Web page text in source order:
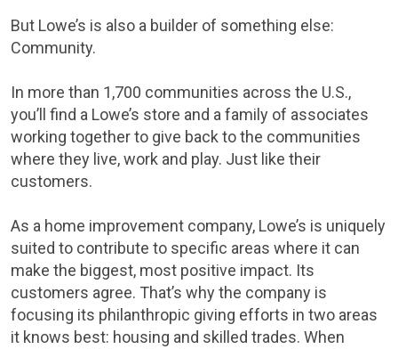
But Lowe’s is also a builder of something else:
Community.
In more than 1,700 communities across the U.S.,
you’ll find a Lowe’s store and a family of associates
working together to give back to the communities
where they live, work and play. Just like their
customers.
As a home improvement company, Lowe’s is uniquely
suited to contribute to specific areas where it can
make the biggest, most positive impact. Its
customers agree. That’s why the company is
focusing its philanthropic giving efforts in two areas
it knows best: housing and skilled trades. When